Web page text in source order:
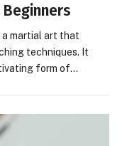
a martial art that
techniques. It
form of…